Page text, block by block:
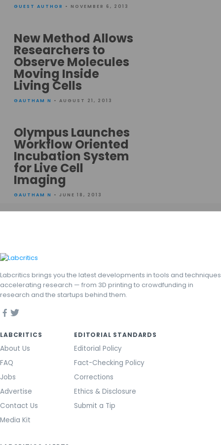
GUEST AUTHOR • NOVEMBER 6, 2013
New Method Allows
Researchers to
Observe Molecules
Moving Inside
Living Cells
GAUTHAM N • AUGUST 21, 2013
Olympus Launches
Workflow Oriented
Incubation System
for Live Cell
Imaging
GAUTHAM N • JUNE 18, 2013
Labcritics brings you the latest developments in tools and techniques
accelerating research — from 3D printing to crowdfunding in
research and the startups behind them.
LABCRITICS
About Us
FAQ
Jobs
Advertise
Contact Us
Media Kit
EDITORIAL STANDARDS
Editorial Policy
Fact-Checking Policy
Corrections
Ethics & Disclosure
Submit a Tip